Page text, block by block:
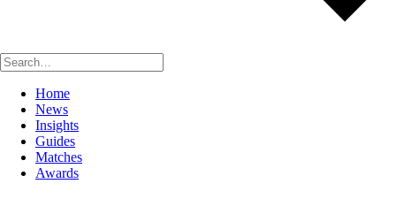
Home
News
Insights
Guides
Matches
Awards